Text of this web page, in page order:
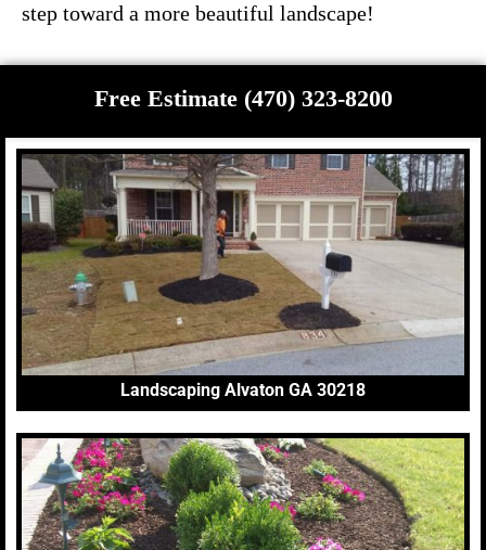
step toward a more beautiful landscape!
Free Estimate (470) 323-8200
Landscaping Alvaton GA 30218